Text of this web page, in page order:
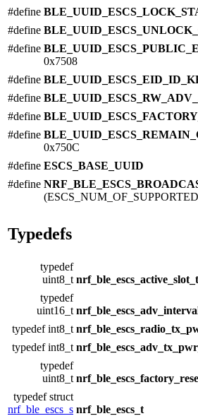
#define
#define
#define
0x7508
#define
#define
#define
#define
0x750C
#define ESCS_BASE_UUID
#define
Typedefs
typedef
uint8_t nrf_ble_escs_active_slot_t
typedef
uint16_t
typedef int8_t
typedef int8_t
typedef
uint8_t
typedef struct
nrf_ble_escs_s nrf_ble_escs_t